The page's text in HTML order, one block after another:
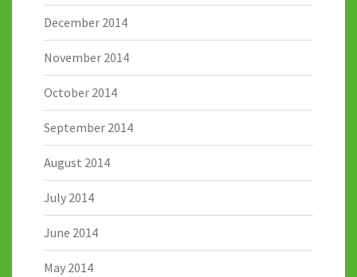
December 2014
November 2014
October 2014
September 2014
August 2014
July 2014
June 2014
May 2014